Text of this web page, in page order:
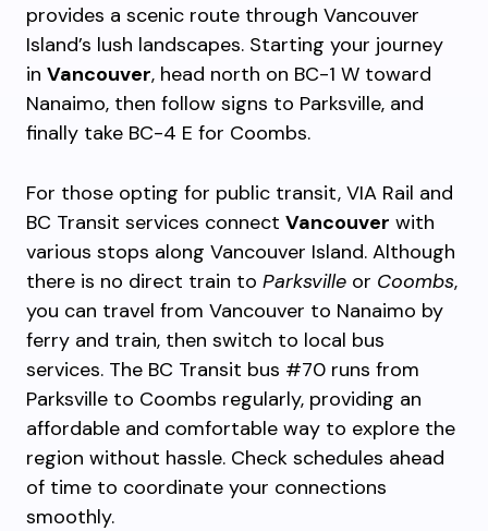
provides a scenic route through Vancouver
Island’s lush landscapes. Starting your journey
in Vancouver, head north on BC-1 W toward
Nanaimo, then follow signs to Parksville, and
finally take BC-4 E for Coombs.
For those opting for public transit, VIA Rail and
BC Transit services connect Vancouver with
various stops along Vancouver Island. Although
there is no direct train to Parksville or Coombs,
you can travel from Vancouver to Nanaimo by
ferry and train, then switch to local bus
services. The BC Transit bus #70 runs from
Parksville to Coombs regularly, providing an
affordable and comfortable way to explore the
region without hassle. Check schedules ahead
of time to coordinate your connections
smoothly.